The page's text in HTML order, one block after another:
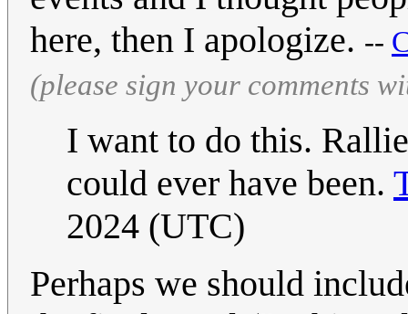
here, then I apologize. --
(please sign your comments
I want to do this.
could ever have been.
2024 (UTC)
Perhaps we should